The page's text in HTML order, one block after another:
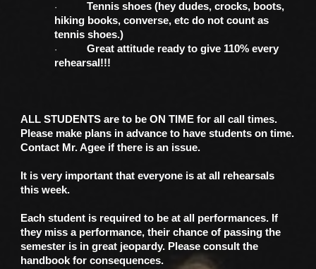
·
Tennis shoes (hey dudes, crocks, boots,
hiking books, converse, etc do not count as
tennis shoes.)
·
Great attitude ready to give 110% every
rehearsal!!!
ALL STUDENTS are to be ON TIME for all call times.
Please make plans in advance to have students on time.
Contact Mr. Agee if there is an issue.
It is very important that everyone is at all rehearsals
this week.
Each student is required to be at all performances. If
they miss a performance, their chance of passing the
semester is in great jeopardy. Please consult the
handbook for consequences.